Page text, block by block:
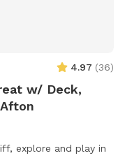
4.97 (36)
w/ Deck,
explore and play in